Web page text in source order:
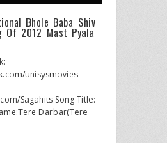
Bhole Baba Shiv
Of 2012 Mast Pyala
unisysmovies
Sagahits Song Title:
Darbar(Tere